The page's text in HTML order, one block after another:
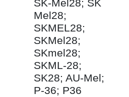
SK-Mel28; SK
Mel28;
SKMEL28;
SKMel28;
SKmel28;
SKML-28;
SK28; AU-Mel;
P-36; P36